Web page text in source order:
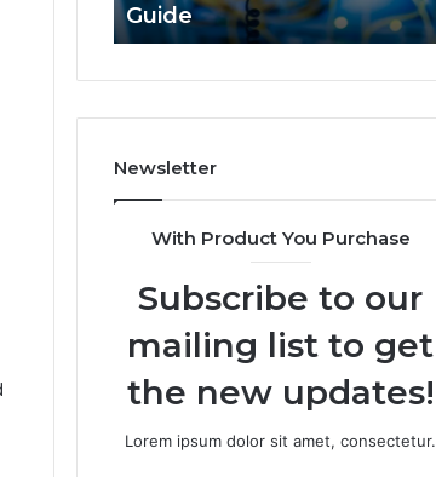
Guide
Newsletter
With Product You Purchase
Subscribe to our
mailing list to get
the new updates!
Lorem ipsum dolor sit amet, consectetur.